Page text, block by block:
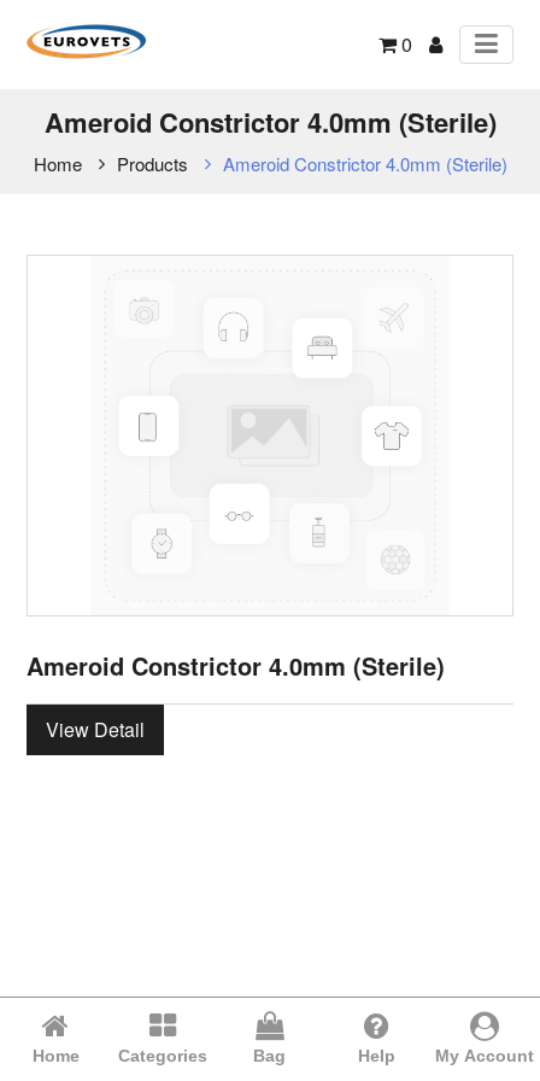
0
Ameroid Constrictor 4.0mm (Sterile)
Home Products Ameroid Constrictor 4.0mm (Sterile)
Ameroid Constrictor 4.0mm (Sterile)
View Detail
Home Categories Bag Help My Account